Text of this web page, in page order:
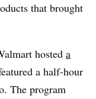
that brought
hosted a
a half-hour
The program